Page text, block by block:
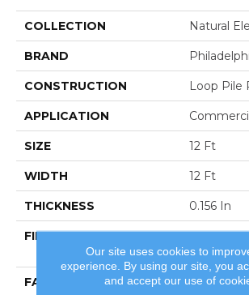
COLLECTION Natural
BRAND
CONSTRUCTION Loop Pile
APPLICATION
SIZE 12 Ft
WIDTH 12 Ft
THICKNESS 0.156 In
FIBER
100%
Nylon
FACE WEIGHT 28 Oz/yd²
Our site uses cookies to
experience. By using our site, you
and accept our use of